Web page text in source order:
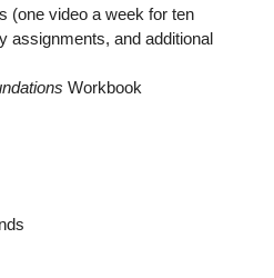
(one video a week for ten
assignments, and additional
Workbook